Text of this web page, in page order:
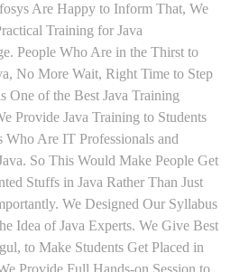
Are Happy to Inform That, We
Training for Java
People Who Are in the Thirst to
No More Wait, Right Time to Step
One of the Best Java Training
Provide Java Training to Students
Who Are IT Professionals and
So This Would Make People Get
Stuffs in Java Rather Than Just
We Designed Our Syllabus
Idea of Java Experts. We Give Best
to Make Students Get Placed in
Provide Full Hands-on Session to